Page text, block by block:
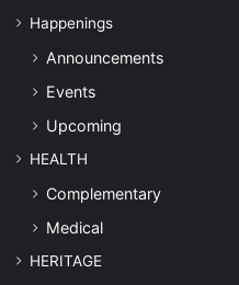
Happenings
Announcements
Events
Upcoming
HEALTH
Complementary
Medical
HERITAGE